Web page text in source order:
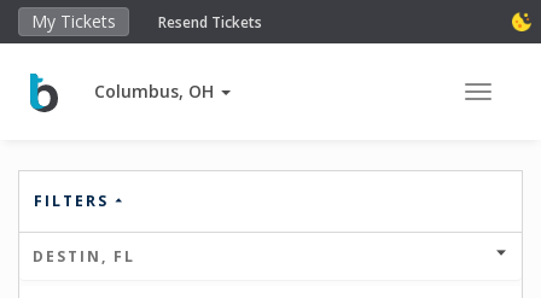
My Tickets Resend Tickets
Columbus, OH Toggle
FILTERS
DESTIN, FL